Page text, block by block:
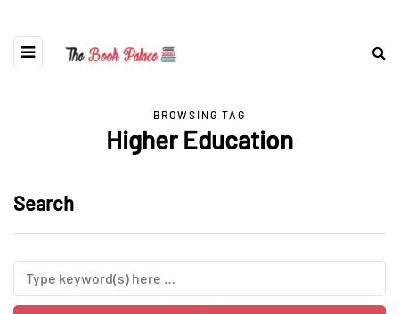
BROWSING TAG
Higher Education
Search